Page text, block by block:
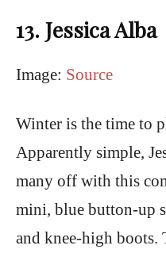
13. Jessica Alba
Image: Source
Winter is the time to
Apparently simple,
many off with this
mini, blue button-up
and knee-high boots.